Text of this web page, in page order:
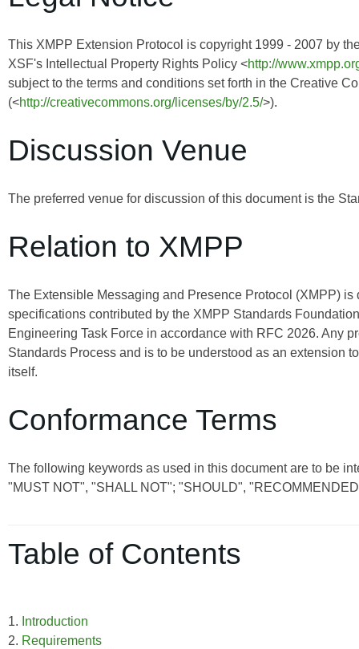
This XMPP Extension Protocol is copyright 1999 - 2007 by
XSF's Intellectual Property Rights Policy <http://
subject to the terms and conditions set forth in the Creative
(<http://creativecommons.org/licenses/by/2.5/>).
Discussion Venue
The preferred venue for discussion of this document is the
Relation to XMPP
The Extensible Messaging and Presence Protocol (XMPP)
specifications contributed by the XMPP Standards
Engineering Task Force in accordance with RFC 2026. Any
Standards Process and is to be understood as an extension
itself.
Conformance Terms
The following keywords as used in this document are to be
"MUST NOT", "SHALL NOT"; "SHOULD",
Table of Contents
1. Introduction
2. Requirements